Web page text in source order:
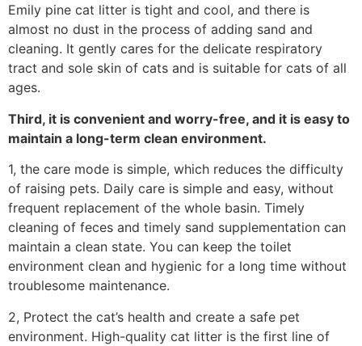
Emily pine cat litter is tight and cool, and there is
almost no dust in the process of adding sand and
cleaning. It gently cares for the delicate respiratory
tract and sole skin of cats and is suitable for cats of all
ages.
Third, it is convenient and worry-free, and it is easy to
maintain a long-term clean environment.
1, the care mode is simple, which reduces the difficulty
of raising pets. Daily care is simple and easy, without
frequent replacement of the whole basin. Timely
cleaning of feces and timely sand supplementation can
maintain a clean state. You can keep the toilet
environment clean and hygienic for a long time without
troublesome maintenance.
2, Protect the cat’s health and create a safe pet
environment. High-quality cat litter is the first line of